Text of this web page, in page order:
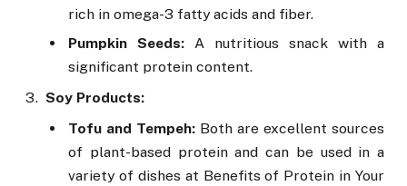
rich in omega-3 fatty acids and fiber.
Pumpkin Seeds: A nutritious snack with a
significant protein content.
Soy Products:
Tofu and Tempeh: Both are excellent sources
of plant-based protein and can be used in a
variety of dishes at Benefits of Protein in Your